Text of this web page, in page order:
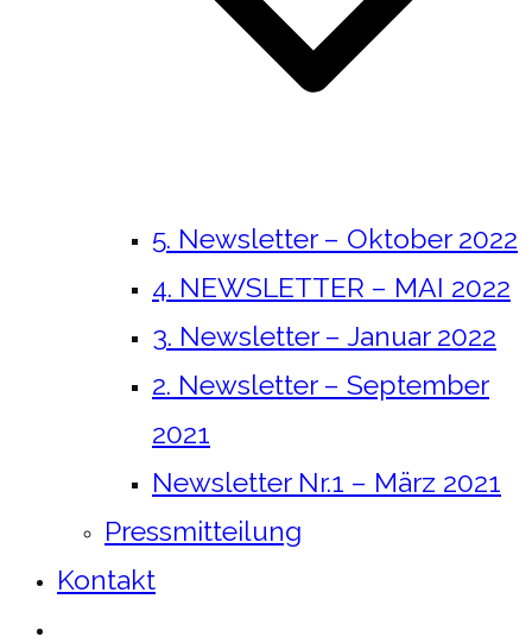
5. Newsletter – Oktober 2022
4. NEWSLETTER – MAI 2022
3. Newsletter – Januar 2022
2. Newsletter – September
2021
Newsletter Nr.1 – März 2021
Pressmitteilung
Kontakt